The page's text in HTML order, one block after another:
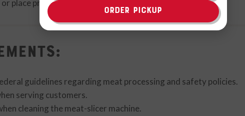
place product on top shelf/meat cooler
guidelines regarding meat processing and safety policies.
serving customers.
cleaning the meat-slicer machine.
ORDER PICKUP